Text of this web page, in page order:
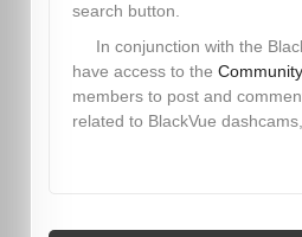
search button.
In conjunction with the
have access to the
members to post and
related to BlackVue